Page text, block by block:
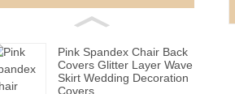
Pink Spandex Chair Back
Covers Glitter Layer Wave
Skirt Wedding Decoration
Covers